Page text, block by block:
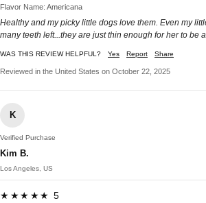
Flavor Name: Americana
Healthy and my picky little dogs love them. Even my
many teeth left...they are just thin enough for her to be
WAS THIS REVIEW HELPFUL? Yes Report Share
Reviewed in the United States on October 22, 2025
K
Verified Purchase
Kim B.
Los Angeles, US
★★★★★ 5